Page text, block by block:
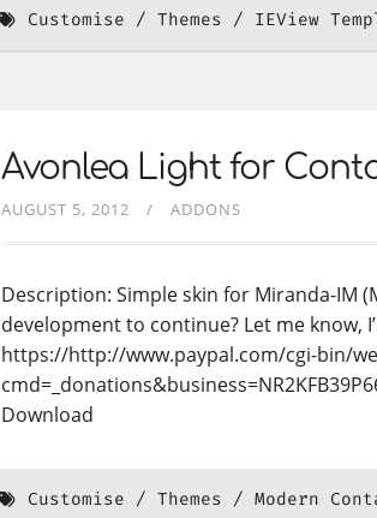
Customise Themes IEView
Avonlea Light for
AUGUST 5, 2012 ADDONS
Description: Simple skin for Miranda-IM
development to continue? Let me know,
https://http://www.paypal.com/cgi-bin/
Download
Customise Themes Modern